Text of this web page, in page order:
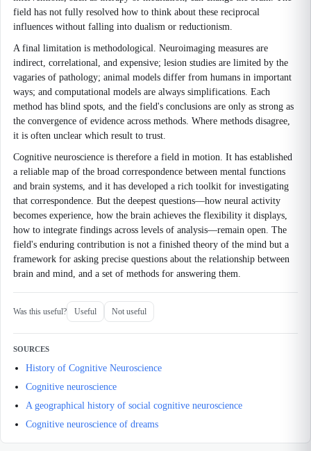
field has not fully resolved how to think about these reciprocal
influences without falling into dualism or reductionism.
A final limitation is methodological. Neuroimaging measures are
indirect, correlational, and expensive; lesion studies are limited by the
vagaries of pathology; animal models differ from humans in important
ways; and computational models are always simplifications. Each
method has blind spots, and the field's conclusions are only as strong as
the convergence of evidence across methods. Where methods disagree,
it is often unclear which result to trust.
Cognitive neuroscience is therefore a field in motion. It has established
a reliable map of the broad correspondence between mental functions
and brain systems, and it has developed a rich toolkit for investigating
that correspondence. But the deepest questions—how neural activity
becomes experience, how the brain achieves the flexibility it displays,
how to integrate findings across levels of analysis—remain open. The
field's enduring contribution is not a finished theory of the mind but a
framework for asking precise questions about the relationship between
brain and mind, and a set of methods for answering them.
Was this useful? Useful Not useful
SOURCES
History of Cognitive Neuroscience
Cognitive neuroscience
A geographical history of social cognitive neuroscience
Cognitive neuroscience of dreams